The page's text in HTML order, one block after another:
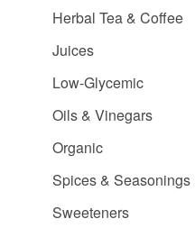
Herbal Tea & Coffee
Juices
Low-Glycemic
Oils & Vinegars
Organic
Spices & Seasonings
Sweeteners